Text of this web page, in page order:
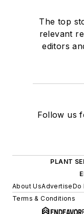
The top
relevant
editors
Follow us
PLANT
About UsAdvertiseDo
Terms & Conditions